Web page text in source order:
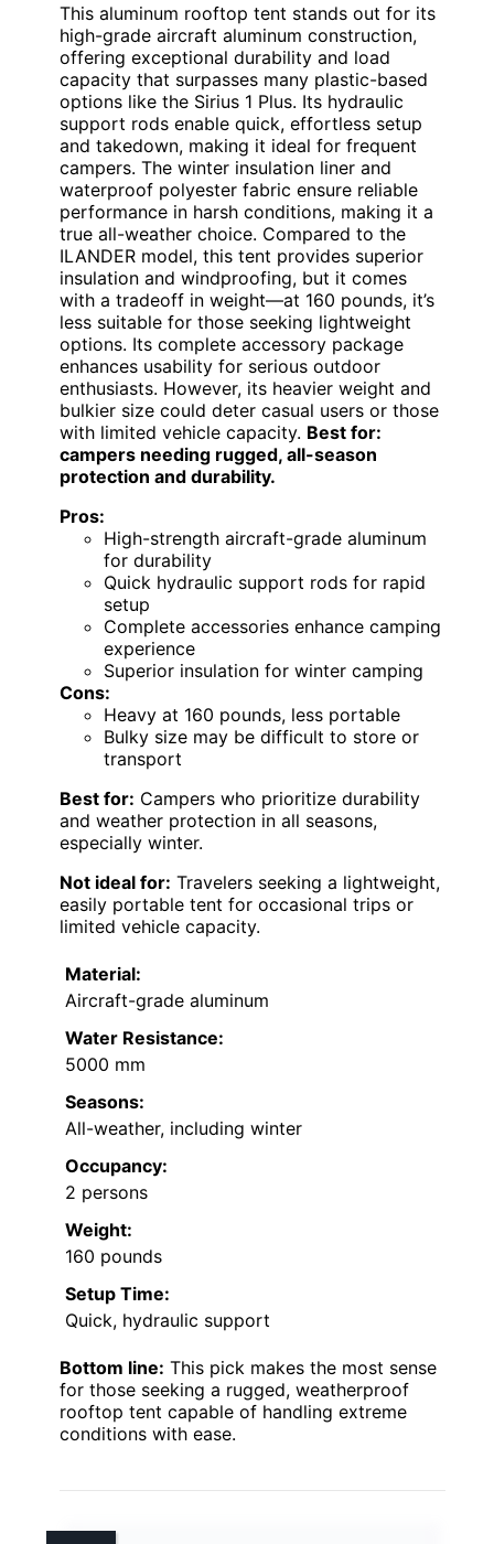
This aluminum rooftop tent stands out for its
high-grade aircraft aluminum construction,
offering exceptional durability and load
capacity that surpasses many plastic-based
options like the Sirius 1 Plus. Its hydraulic
support rods enable quick, effortless setup
and takedown, making it ideal for frequent
campers. The winter insulation liner and
waterproof polyester fabric ensure reliable
performance in harsh conditions, making it a
true all-weather choice. Compared to the
ILANDER model, this tent provides superior
insulation and windproofing, but it comes
with a tradeoff in weight—at 160 pounds, it’s
less suitable for those seeking lightweight
options. Its complete accessory package
enhances usability for serious outdoor
enthusiasts. However, its heavier weight and
bulkier size could deter casual users or those
with limited vehicle capacity. Best for:
campers needing rugged, all-season
protection and durability.
Pros:
High-strength aircraft-grade aluminum
for durability
Quick hydraulic support rods for rapid
setup
Complete accessories enhance camping
experience
Superior insulation for winter camping
Cons:
Heavy at 160 pounds, less portable
Bulky size may be difficult to store or
transport
Best for: Campers who prioritize durability
and weather protection in all seasons,
especially winter.
Not ideal for: Travelers seeking a lightweight,
easily portable tent for occasional trips or
limited vehicle capacity.
Material:
Aircraft-grade aluminum
Water Resistance:
5000 mm
Seasons:
All-weather, including winter
Occupancy:
2 persons
Weight:
160 pounds
Setup Time:
Quick, hydraulic support
Bottom line: This pick makes the most sense
for those seeking a rugged, weatherproof
rooftop tent capable of handling extreme
conditions with ease.